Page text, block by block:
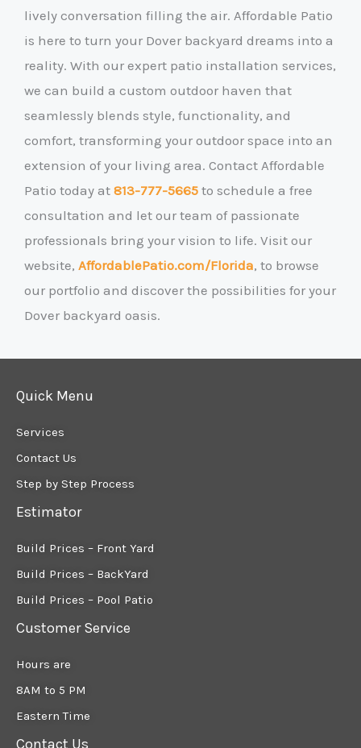
lively conversation filling the air. Affordable Patio
is here to turn your Dover backyard dreams into a
reality. With our expert patio installation services,
we can build a custom outdoor haven that
seamlessly blends style, functionality, and
comfort, transforming your outdoor space into an
extension of your living area. Contact Affordable
Patio today at 813-777-5665 to schedule a free
consultation and let our team of passionate
professionals bring your vision to life. Visit our
website, AffordablePatio.com/Florida, to browse
our portfolio and discover the possibilities for your
Dover backyard oasis.
Quick Menu
Services
Contact Us
Step by Step Process
Estimator
Build Prices – Front Yard
Build Prices – BackYard
Build Prices – Pool Patio
Customer Service
Hours are
8AM to 5 PM
Eastern Time
Contact Us